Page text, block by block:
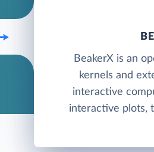
BeakerX is an
kernels and
interactive
interactive plots,